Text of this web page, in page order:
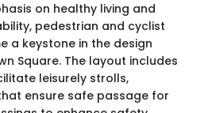
on healthy living and
pedestrian and cyclist
a keystone in the design
Square. The layout includes
leisurely strolls,
ensure safe passage for